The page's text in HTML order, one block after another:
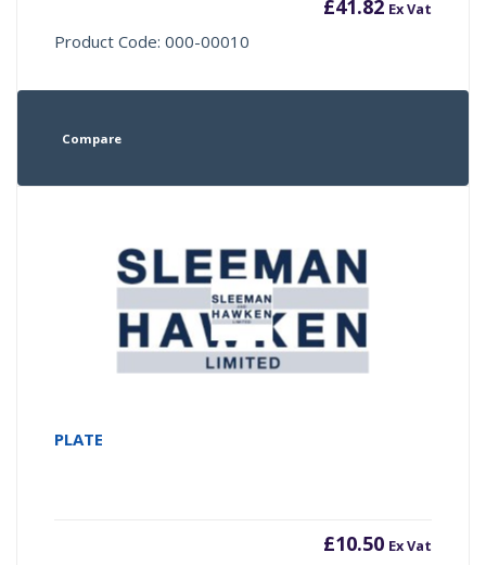
£41.82 Ex Vat
Product Code: 000-00010
Compare
PLATE
£10.50 Ex Vat